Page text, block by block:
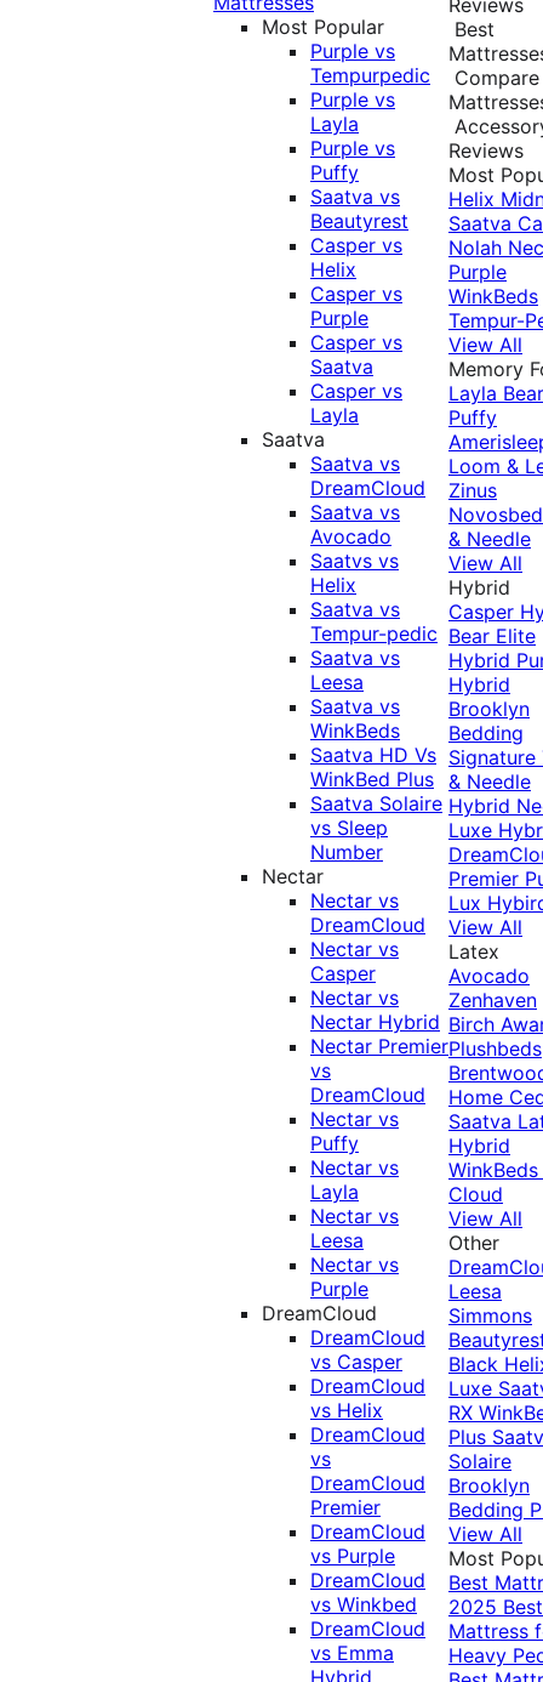
Most Popular
Purple vs
Tempurpedic
Purple vs
Layla
Purple vs
Puffy
Saatva vs
Beautyrest
Casper vs
Helix
Casper vs
Purple
Casper vs
Saatva
Casper vs
Layla
Saatva
Saatva vs
DreamCloud
Saatva vs
Avocado
Saatvs vs
Helix
Saatva vs
Tempur-pedic
Saatva vs
Leesa
Saatva vs
WinkBeds
Saatva HD Vs
WinkBed Plus
Saatva Solaire
vs Sleep
Number
Nectar
Nectar vs
DreamCloud
Nectar vs
Casper
Nectar vs
Nectar Hybrid
Nectar Premier
vs
DreamCloud
Nectar vs
Puffy
Nectar vs
Layla
Nectar vs
Leesa
Nectar vs
Purple
DreamCloud
DreamCloud
vs Casper
DreamCloud
vs Helix
DreamCloud
vs
DreamCloud
Premier
DreamCloud
vs Purple
DreamCloud
vs Winkbed
DreamCloud
vs Emma
Hybrid
Best
Compare
Reviews
Most
Helix
Saatva
Nolah
Purple
WinkBeds
Tempur-
View All
Memory
Layla Bear
Puffy
Loom &
Zinus
& Needle
View All
Hybrid
Casper
Bear Elite
Hybrid
Hybrid
Brooklyn
Bedding
Signature
& Needle
Hybrid
Luxe
Premier
Lux
View All
Latex
Avocado
Zenhaven
Birch
Plushbeds
Home
Saatva
Hybrid
Cloud
View All
Other
Leesa
Simmons
Black
Luxe
RX
Plus
Solaire
Brooklyn
Bedding
View All
Most
Best
2025 Best
Mattress
Heavy